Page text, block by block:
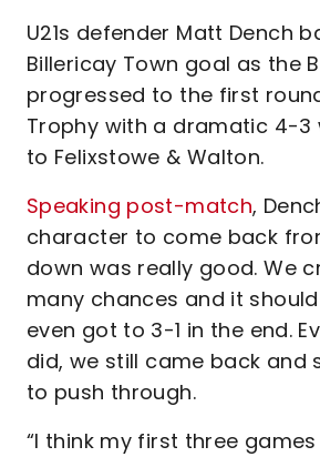
U21s defender Matt Dench
Billericay Town goal as the
progressed to the first
Trophy with a dramatic 4-3
to Felixstowe & Walton.
Speaking post-match,
character to come back
down was really good. We
many chances and it
even got to 3-1 in the end.
did, we still came back and
to push through.
“I think my first three